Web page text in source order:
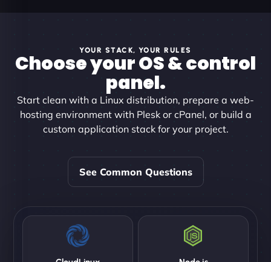
YOUR STACK, YOUR RULES
Choose your OS & control
panel.
Start clean with a Linux distribution, prepare a web-
hosting environment with Plesk or cPanel, or build a
custom application stack for your project.
See Common Questions